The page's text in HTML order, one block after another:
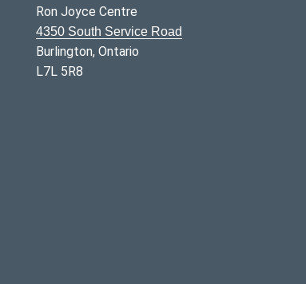
Ron Joyce Centre
4350 South Service Road
Burlington, Ontario
L7L 5R8